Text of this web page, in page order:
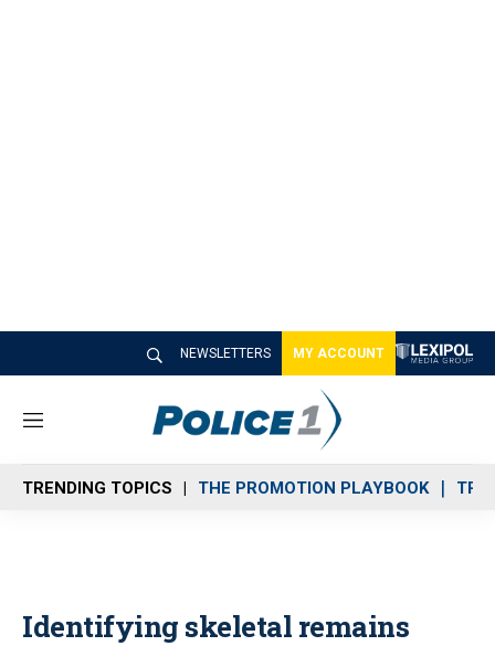
NEWSLETTERS MY ACCOUNT
M
n
u
TRENDING TOPICS THE PROMOTION PLAYBOOK
Identifying skeletal remains